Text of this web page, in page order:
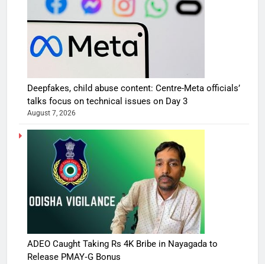
Deepfakes, child abuse content: Centre-Meta officials’
talks focus on technical issues on Day 3
August 7, 2026
ADEO Caught Taking Rs 4K Bribe in Nayagada to
Release PMAY‑G Bonus